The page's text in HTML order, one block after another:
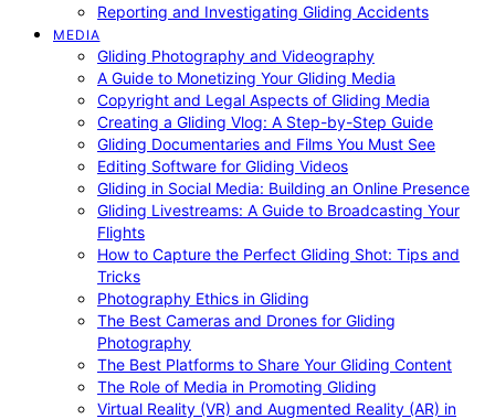
Reporting and Investigating Gliding Accidents
MEDIA
Gliding Photography and Videography
A Guide to Monetizing Your Gliding Media
Copyright and Legal Aspects of Gliding Media
Creating a Gliding Vlog: A Step-by-Step Guide
Gliding Documentaries and Films You Must See
Editing Software for Gliding Videos
Gliding in Social Media: Building an Online Presence
Gliding Livestreams: A Guide to Broadcasting Your
Flights
How to Capture the Perfect Gliding Shot: Tips and
Tricks
Photography Ethics in Gliding
The Best Cameras and Drones for Gliding
Photography
The Best Platforms to Share Your Gliding Content
The Role of Media in Promoting Gliding
Virtual Reality (VR) and Augmented Reality (AR) in